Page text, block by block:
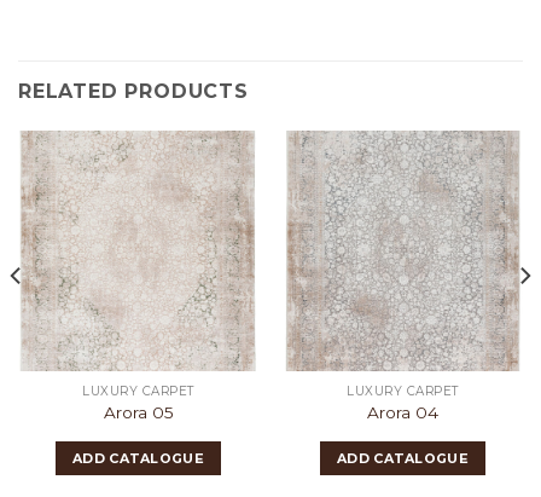
RELATED PRODUCTS
LUXURY CARPET
Arora 05
ADD CATALOGUE
LUXURY CARPET
Arora 04
ADD CATALOGUE